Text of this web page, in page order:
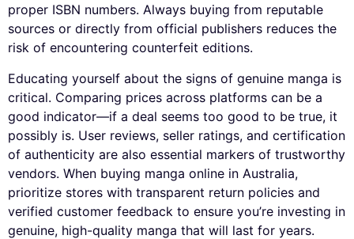
proper ISBN numbers. Always buying from reputable
sources or directly from official publishers reduces the
risk of encountering counterfeit editions.
Educating yourself about the signs of genuine manga is
critical. Comparing prices across platforms can be a
good indicator—if a deal seems too good to be true, it
possibly is. User reviews, seller ratings, and certification
of authenticity are also essential markers of trustworthy
vendors. When buying manga online in Australia,
prioritize stores with transparent return policies and
verified customer feedback to ensure you’re investing in
genuine, high-quality manga that will last for years.